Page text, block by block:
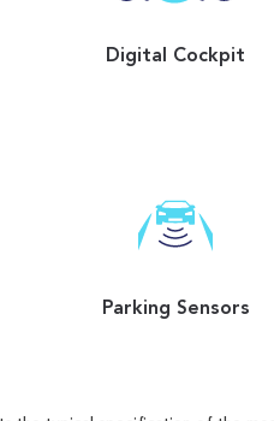
Digital Cockpit
Parking Sensors